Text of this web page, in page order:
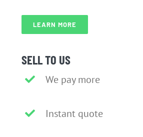
LEARN MORE
SELL TO US
We pay more
Instant quote